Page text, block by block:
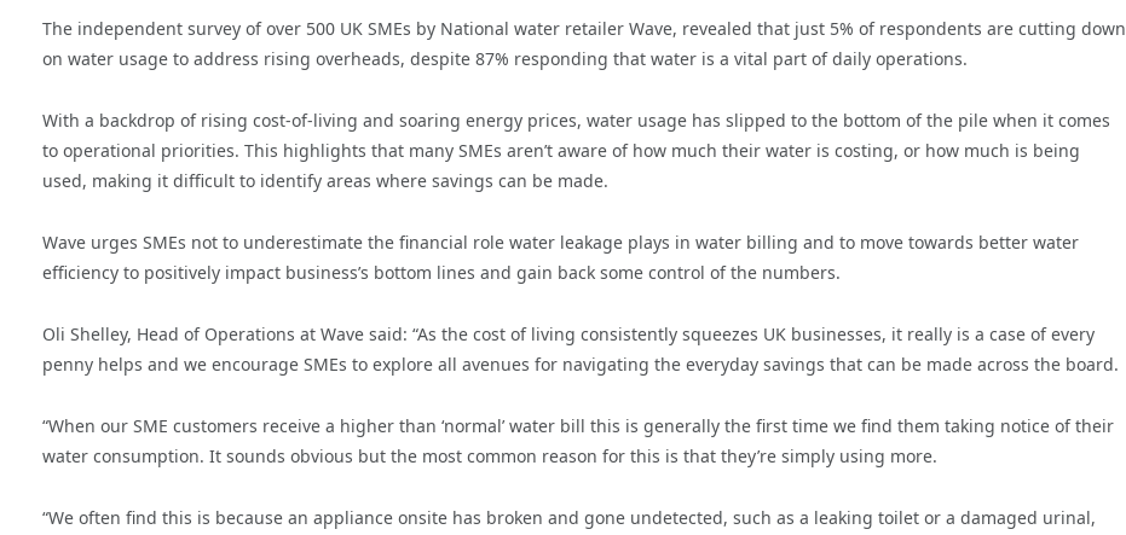
The independent survey of over 500 UK SMEs by National water retailer Wave, revealed that just 5% of respondents are cutting down
on water usage to address rising overheads, despite 87% responding that water is a vital part of daily operations.
With a backdrop of rising cost-of-living and soaring energy prices, water usage has slipped to the bottom of the pile when it comes
to operational priorities. This highlights that many SMEs aren’t aware of how much their water is costing, or how much is being
used, making it difficult to identify areas where savings can be made.
Wave urges SMEs not to underestimate the financial role water leakage plays in water billing and to move towards better water
efficiency to positively impact business’s bottom lines and gain back some control of the numbers.
Oli Shelley, Head of Operations at Wave said: “As the cost of living consistently squeezes UK businesses, it really is a case of every
penny helps and we encourage SMEs to explore all avenues for navigating the everyday savings that can be made across the board.
“When our SME customers receive a higher than ‘normal’ water bill this is generally the first time we find them taking notice of their
water consumption. It sounds obvious but the most common reason for this is that they’re simply using more.
“We often find this is because an appliance onsite has broken and gone undetected, such as a leaking toilet or a damaged urinal,